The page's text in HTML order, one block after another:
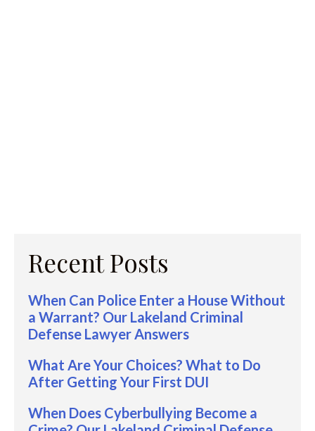
Recent Posts
When Can Police Enter a House Without
a Warrant? Our Lakeland Criminal
Defense Lawyer Answers
What Are Your Choices? What to Do
After Getting Your First DUI
When Does Cyberbullying Become a